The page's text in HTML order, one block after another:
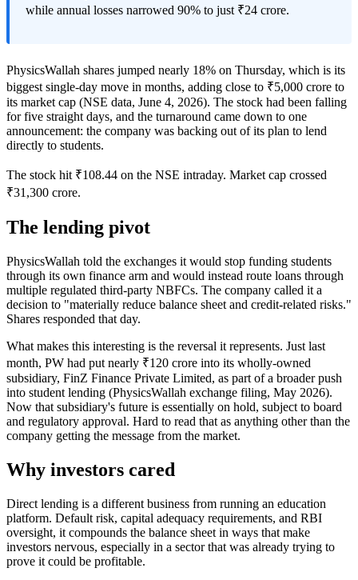
while annual losses narrowed 90% to just ₹24 crore.
PhysicsWallah shares jumped nearly 18% on Thursday, which is its
biggest single-day move in months, adding close to ₹5,000 crore to
its market cap (NSE data, June 4, 2026). The stock had been falling
for five straight days, and the turnaround came down to one
announcement: the company was backing out of its plan to lend
directly to students.
The stock hit ₹108.44 on the NSE intraday. Market cap crossed
₹31,300 crore.
The lending pivot
PhysicsWallah told the exchanges it would stop funding students
through its own finance arm and would instead route loans through
multiple regulated third-party NBFCs. The company called it a
decision to "materially reduce balance sheet and credit-related risks."
Shares responded that day.
What makes this interesting is the reversal it represents. Just last
month, PW had put nearly ₹120 crore into its wholly-owned
subsidiary, FinZ Finance Private Limited, as part of a broader push
into student lending (PhysicsWallah exchange filing, May 2026).
Now that subsidiary's future is essentially on hold, subject to board
and regulatory approval. Hard to read that as anything other than the
company getting the message from the market.
Why investors cared
Direct lending is a different business from running an education
platform. Default risk, capital adequacy requirements, and RBI
oversight, it compounds the balance sheet in ways that make
investors nervous, especially in a sector that was already trying to
prove it could be profitable.